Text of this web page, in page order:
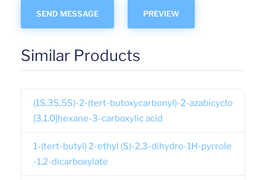
Similar Products
(1S,3S,5S)-2-(tert-butoxycarbonyl)-2-azabicyclo
[3.1.0]hexane-3-carboxylic acid
1-(tert-butyl) 2-ethyl (S)-2,3-dihydro-1H-pyrrole
-1,2-dicarboxylate